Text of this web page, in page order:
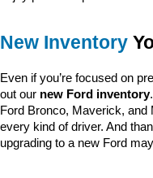
New Inventory
Even if you’re focused on
out our new Ford inventory
Ford Bronco, Maverick, and
every kind of driver. And
upgrading to a new Ford